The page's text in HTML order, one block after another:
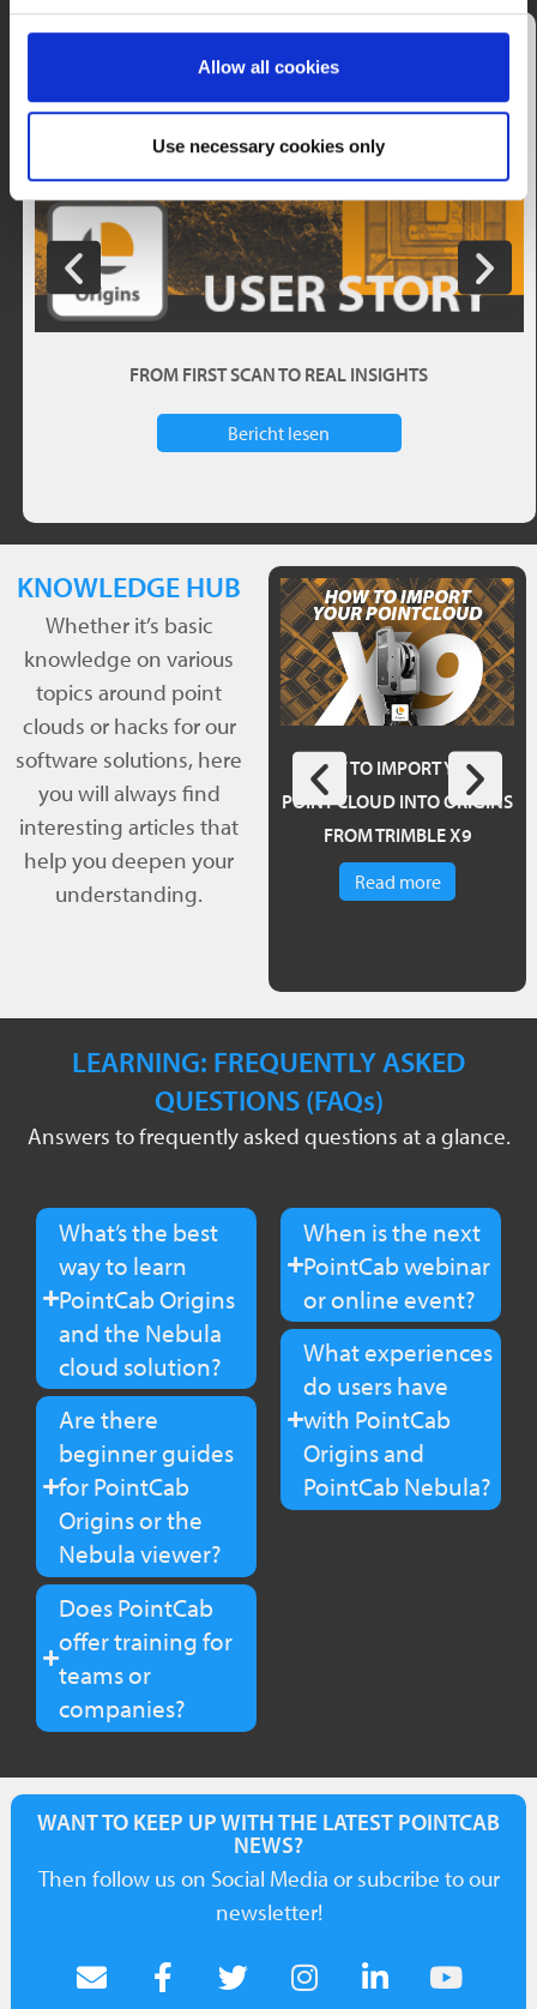
Allow all cookies
Use necessary cookies only
FROM FIRST SCAN TO REAL INSIGHTS
Bericht lesen
KNOWLEDGE HUB
Whether it’s basic
knowledge on various
topics around point
clouds or hacks for our
software solutions, here
you will always find
interesting articles that
help you deepen your
understanding.
POINTCAB ORIGINS 4.0 – A
REVIEW
Read more
HOW TO IMPORT YOUR
POINT CLOUD INTO ORIGINS
FROM TRIMBLE X9
Read more
LEARNING: FREQUENTLY ASKED
QUESTIONS (FAQs)
Answers to frequently asked questions at a glance.
What’s the best
way to learn
PointCab Origins
and the Nebula
cloud solution?
Are there
beginner guides
for PointCab
Origins or the
Nebula viewer?
Does PointCab
offer training for
teams or
companies?
When is the next
PointCab webinar
or online event?
What experiences
do users have
with PointCab
Origins and
PointCab Nebula?
WANT TO KEEP UP WITH THE LATEST POINTCAB
NEWS?
Then follow us on Social Media or subcribe to our
newsletter!